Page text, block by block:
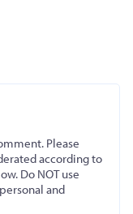
Please
according to
Do NOT use
and